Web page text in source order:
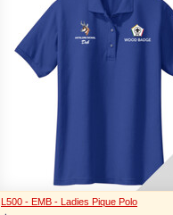
L500 - EMB - Ladies Pique Polo